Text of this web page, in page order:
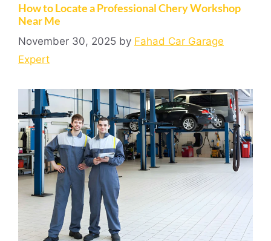
How to Locate a Professional Chery Workshop
Near Me
November 30, 2025 by Fahad Car Garage
Expert